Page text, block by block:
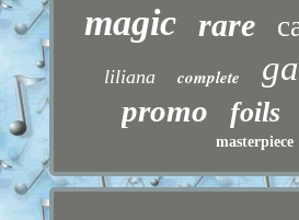
magic rare
liliana complete
promo foils
masterpiece